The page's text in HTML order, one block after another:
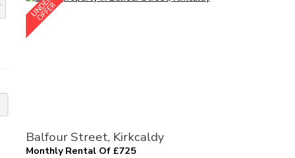
Balfour Street, Kirkcaldy
Monthly Rental Of £725